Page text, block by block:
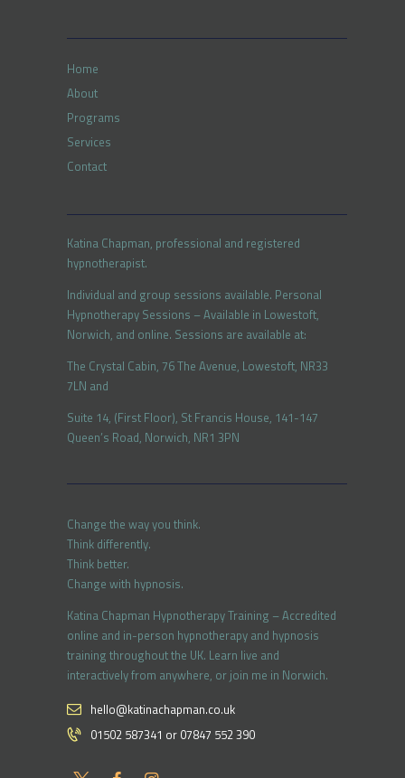
Home
About
Programs
Services
Contact
Katina Chapman, professional and registered
hypnotherapist.
Individual and group sessions available. Personal
Hypnotherapy Sessions – Available in Lowestoft,
Norwich, and online. Sessions are available at:
The Crystal Cabin, 76 The Avenue, Lowestoft, NR33
7LN and
Suite 14, (First Floor), St Francis House, 141-147
Queen’s Road, Norwich, NR1 3PN
Change the way you think.
Think differently.
Think better.
Change with hypnosis.
Katina Chapman Hypnotherapy Training – Accredited
online and in-person hypnotherapy and hypnosis
training throughout the UK. Learn live and
interactively from anywhere, or join me in Norwich.
hello@katinachapman.co.uk
01502 587341 or 07847 552 390